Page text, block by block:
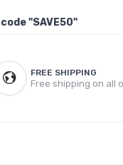
"SAVE50"
FREE SHIPPING
Free shipping on all